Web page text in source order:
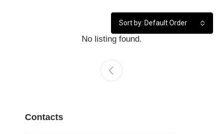
Sort by: Default Order
No listing found.
Contacts